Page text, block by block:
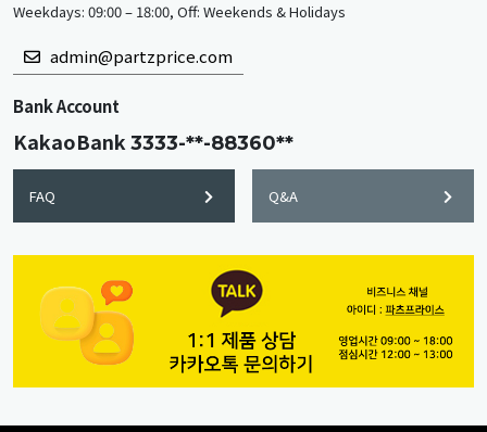
Weekdays: 09:00 – 18:00, Off: Weekends & Holidays
admin@partzprice.com
Bank Account
KakaoBank3333-**-88360**
FAQ Q&A